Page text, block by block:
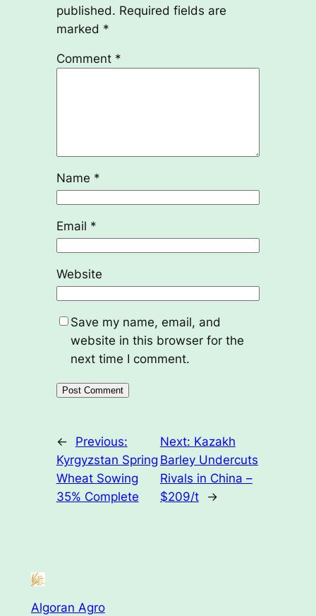
published. Required fields are
marked *
Comment *
Name *
Email *
Website
Save my name, email, and
website in this browser for the
next time I comment.
←
Previous:
Kyrgyzstan Spring
Wheat Sowing
35% Complete
Next: Kazakh
Barley Undercuts
Rivals in China –
$209/t
→
Algoran Agro